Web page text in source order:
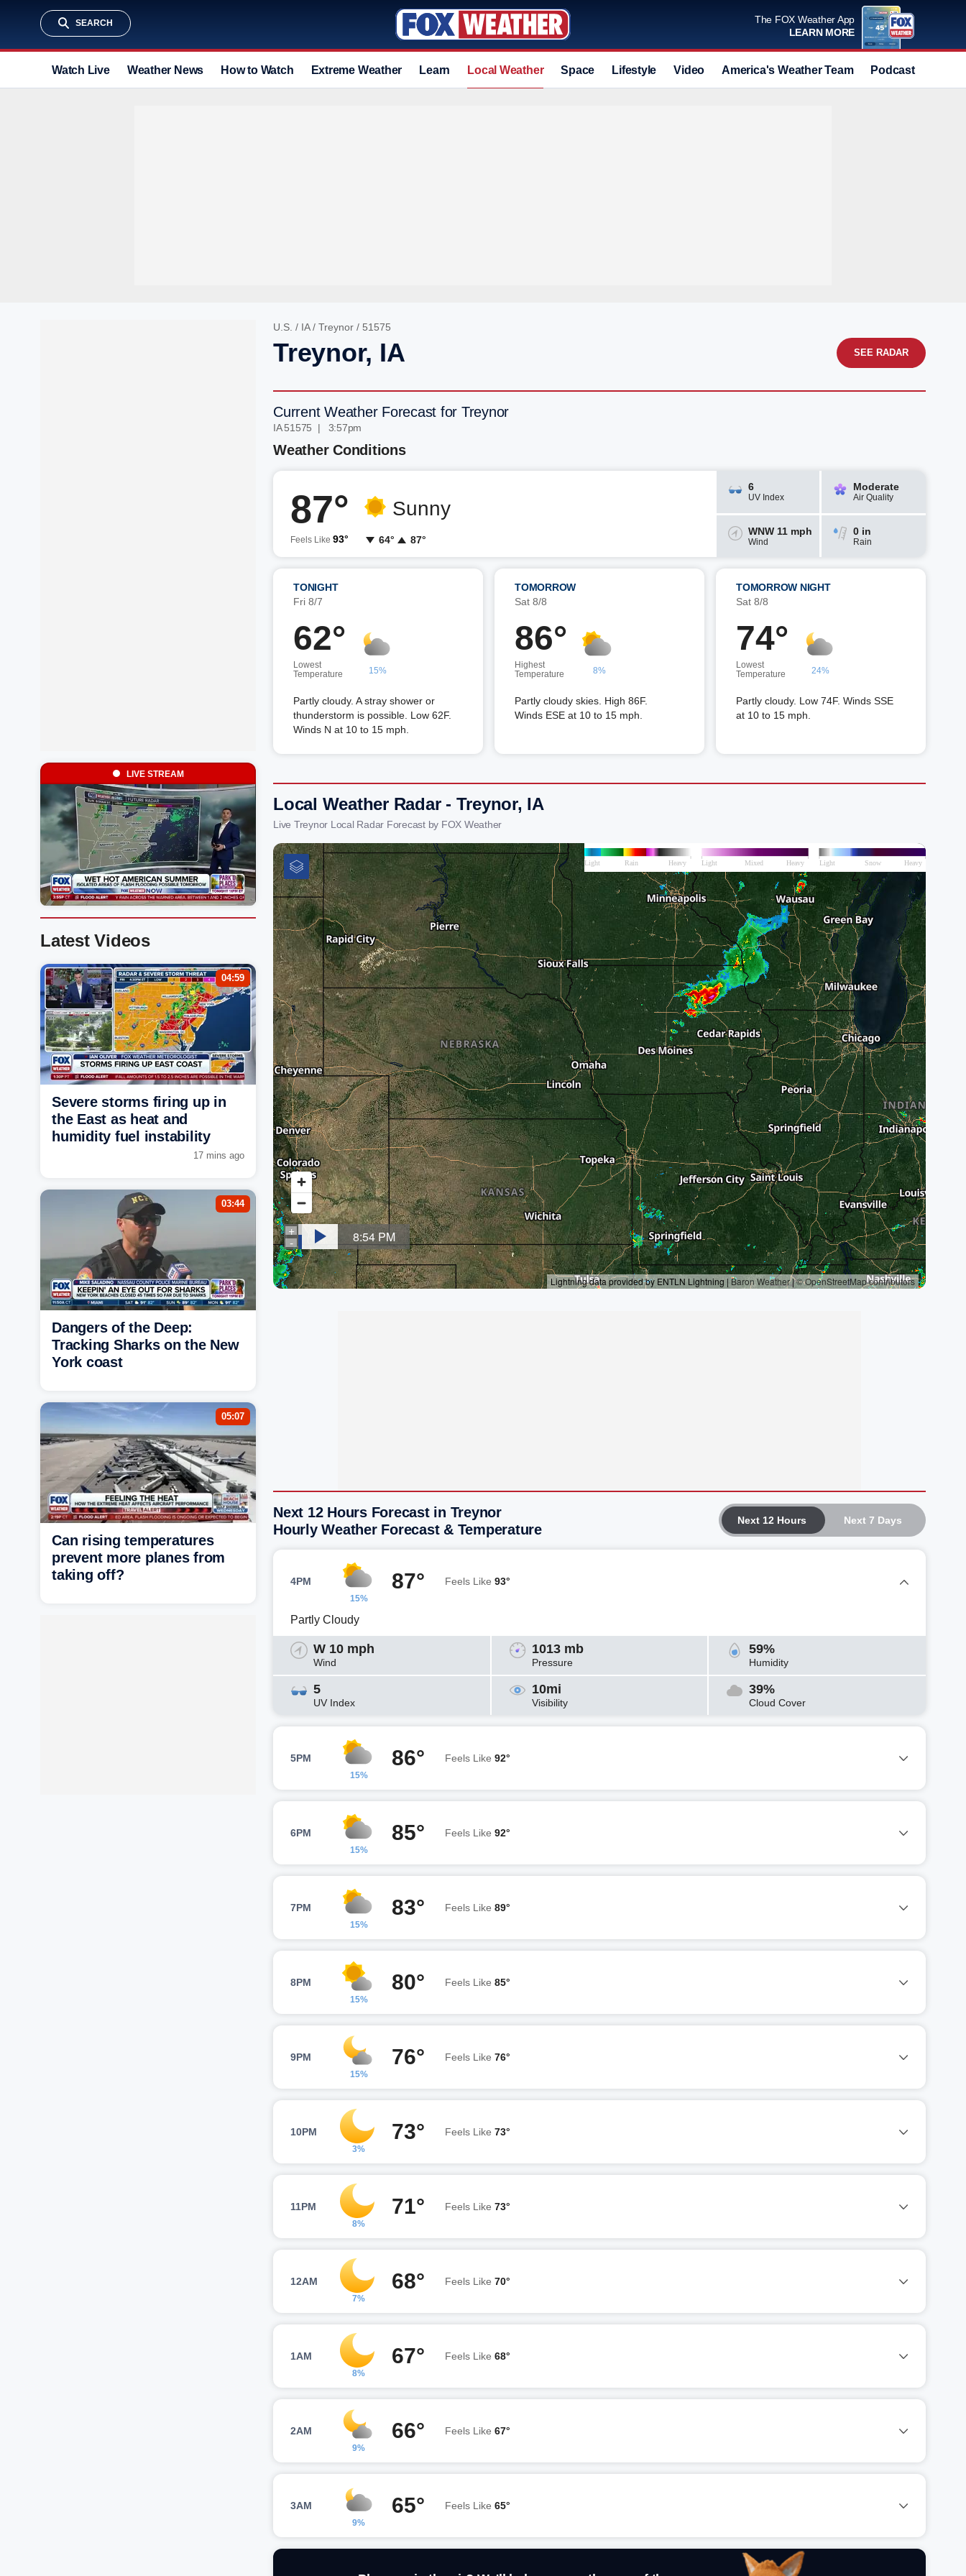
SEARCH
The FOX Weather App
LEARN MORE
Watch Live Weather News How to Watch Extreme Weather Learn Local Weather Space Lifestyle Video America's Weather Team Podcast
U.S. / IA/ Treynor / 51575
Treynor, IA SEE RADAR
Current Weather Forecast for Treynor
IA 51575 | 3:57pm
Weather Conditions
87°
Feels Like 93°
Sunny
64° 87°
6
UV Index
Moderate
Air Quality
WNW 11 mph
Wind
0 in
Rain
TONIGHT
Fri 8/7
62°
Lowest
Temperature
15%
Partly cloudy. A stray shower or
thunderstorm is possible. Low 62F.
Winds N at 10 to 15 mph.
TOMORROW
Sat 8/8
86°
Highest
Temperature
8%
Partly cloudy skies. High 86F.
Winds ESE at 10 to 15 mph.
TOMORROW NIGHT
Sat 8/8
74°
Lowest
Temperature
24%
Partly cloudy. Low 74F. Winds SSE
at 10 to 15 mph.
Local Weather Radar - Treynor, IA
Live Treynor Local Radar Forecast by FOX Weather
Next 12 Hours Next 7 Days
Next 12 Hours Forecast in Treynor
Hourly Weather Forecast & Temperature
4PM
15%
87° Feels Like 93°
Partly Cloudy
W 10 mph
Wind
1013 mb
Pressure
59%
Humidity
5
UV Index
10mi
Visibility
39%
Cloud Cover
5PM
15%
86° Feels Like 92°
6PM
15%
85° Feels Like 92°
7PM
15%
83° Feels Like 89°
8PM
15%
80° Feels Like 85°
9PM
15%
76° Feels Like 76°
10PM
3%
73° Feels Like 73°
11PM
8%
71° Feels Like 73°
12AM
7%
68° Feels Like 70°
1AM
8%
67° Feels Like 68°
2AM
9%
66° Feels Like 67°
3AM
9%
65° Feels Like 65°
LIVE STREAM
Latest Videos
04:59
Severe storms firing up in
the East as heat and
humidity fuel instability
17 mins ago
03:44
Dangers of the Deep:
Tracking Sharks on the New
York coast
05:07
Can rising temperatures
prevent more planes from
taking off?